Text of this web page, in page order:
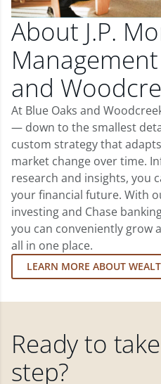
About J.P.
and
At Blue Oaks and
— down to the smallest
custom strategy that
market change over time.
research and insights, you
your financial future. With
investing and Chase
you can conveniently grow
all in one place.
LEARN MORE ABOUT
Ready to
step?